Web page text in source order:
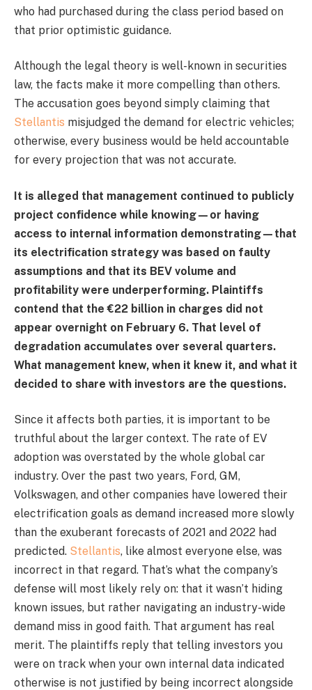
who had purchased during the class period based on
that prior optimistic guidance.
Although the legal theory is well-known in securities
law, the facts make it more compelling than others.
The accusation goes beyond simply claiming that
Stellantis misjudged the demand for electric vehicles;
otherwise, every business would be held accountable
for every projection that was not accurate.
It is alleged that management continued to publicly
project confidence while knowing—or having
access to internal information demonstrating—that
its electrification strategy was based on faulty
assumptions and that its BEV volume and
profitability were underperforming. Plaintiffs
contend that the €22 billion in charges did not
appear overnight on February 6. That level of
degradation accumulates over several quarters.
What management knew, when it knew it, and what it
decided to share with investors are the questions.
Since it affects both parties, it is important to be
truthful about the larger context. The rate of EV
adoption was overstated by the whole global car
industry. Over the past two years, Ford, GM,
Volkswagen, and other companies have lowered their
electrification goals as demand increased more slowly
than the exuberant forecasts of 2021 and 2022 had
predicted. Stellantis, like almost everyone else, was
incorrect in that regard. That’s what the company’s
defense will most likely rely on: that it wasn’t hiding
known issues, but rather navigating an industry-wide
demand miss in good faith. That argument has real
merit. The plaintiffs reply that telling investors you
were on track when your own internal data indicated
otherwise is not justified by being incorrect alongside